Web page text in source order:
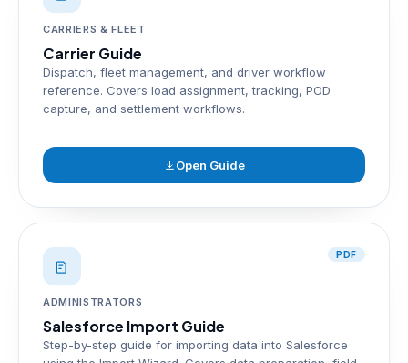
CARRIERS & FLEET
Carrier Guide
Dispatch, fleet management, and driver workflow
reference. Covers load assignment, tracking, POD
capture, and settlement workflows.
Open Guide
PDF
ADMINISTRATORS
Salesforce Import Guide
Step-by-step guide for importing data into Salesforce